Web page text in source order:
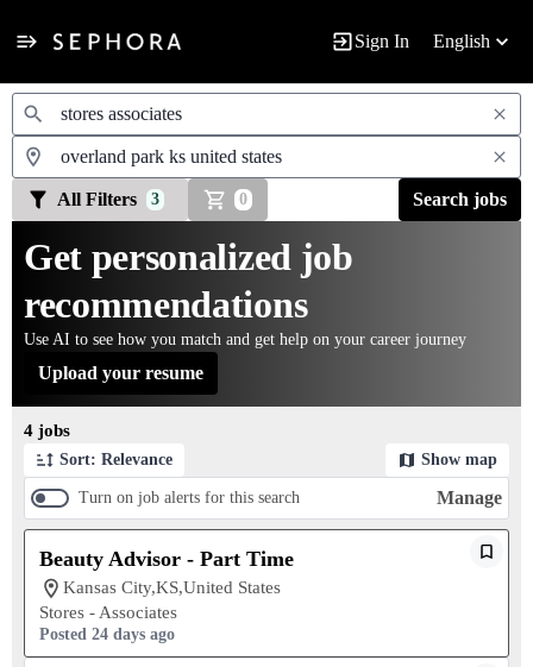
Sign In English
Jobs
All Filters 3 0 Search jobs
Get personalized job
recommendations
Use AI to see how you match and get help on your career journey
Upload your resume
4 jobs
Sort: Relevance Show map
Turn on job alerts for this search Manage
Beauty Advisor - Part Time
Kansas City,KS,United States
Stores - Associates
Posted 24 days ago
Page 1 of 1